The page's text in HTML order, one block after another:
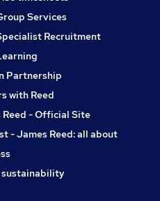
the T&C's, Privacy Policy
Services
Recruitment
Partnership
with Reed
Reed - Official Site
- James Reed: all about
sustainability